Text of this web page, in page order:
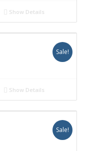
Show Details
Sale!
Show Details
Sale!